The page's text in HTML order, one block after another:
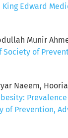
Edward
Munir
Society of
Naeem,
of Prevention,